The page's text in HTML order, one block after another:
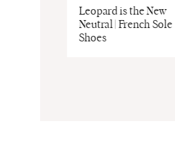
Leopard is the New
Neutral | French Sole
Shoes